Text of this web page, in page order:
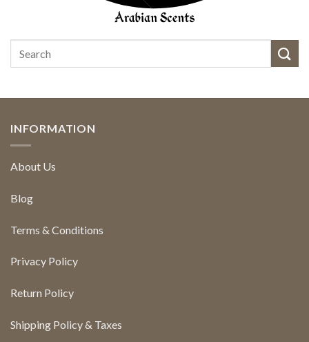
INFORMATION
About Us
Blog
Terms & Conditions
Privacy Policy
Return Policy
Shipping Policy & Taxes